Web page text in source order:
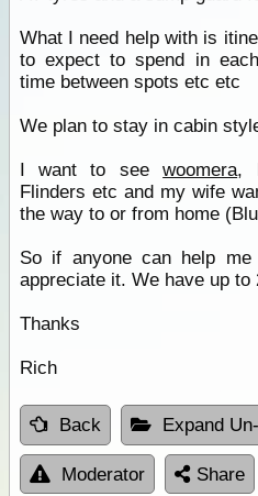
What I need help with is
to expect to spend in
time between spots etc etc
We plan to stay in cabin
I want to seewoomera,
Flinders etc and my wife
the way to or from home
So if anyone can help
appreciate it. We have up
Thanks
Rich
Back Expand
Moderator Share